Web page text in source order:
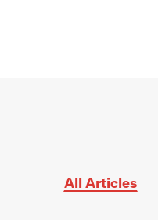
All Articles